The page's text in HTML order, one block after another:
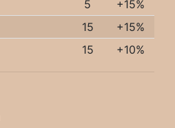
5
+15%
15
+15%
15 +10%